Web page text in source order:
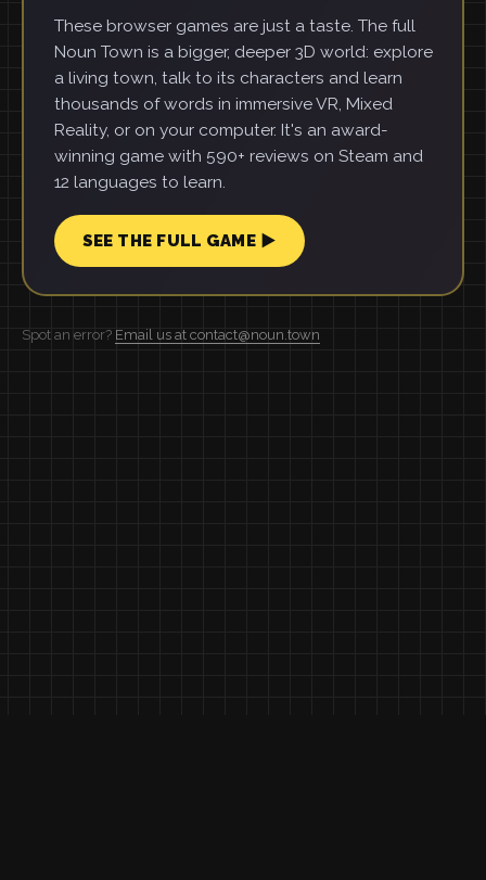
These browser games are just a taste. The full
Noun Town is a bigger, deeper 3D world: explore
a living town, talk to its characters and learn
thousands of words in immersive VR, Mixed
Reality, or on your computer. It's an award-
winning game with 590+ reviews on Steam and
12 languages to learn.
SEE THE FULL GAME ▶
Spot an error? Email us at contact@noun.town